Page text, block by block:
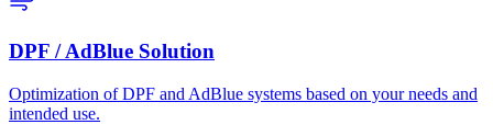
DPF / AdBlue Solution
Optimization of DPF and AdBlue systems based on your needs and
S.05